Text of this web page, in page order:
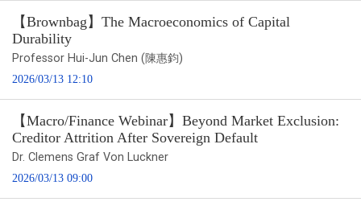
【Brownbag】The Macroeconomics of Capital
Durability
Professor Hui-Jun Chen (陳惠鈞)
2026/03/13 12:10
【Macro/Finance Webinar】Beyond Market Exclusion:
Creditor Attrition After Sovereign Default
Dr. Clemens Graf Von Luckner
2026/03/13 09:00